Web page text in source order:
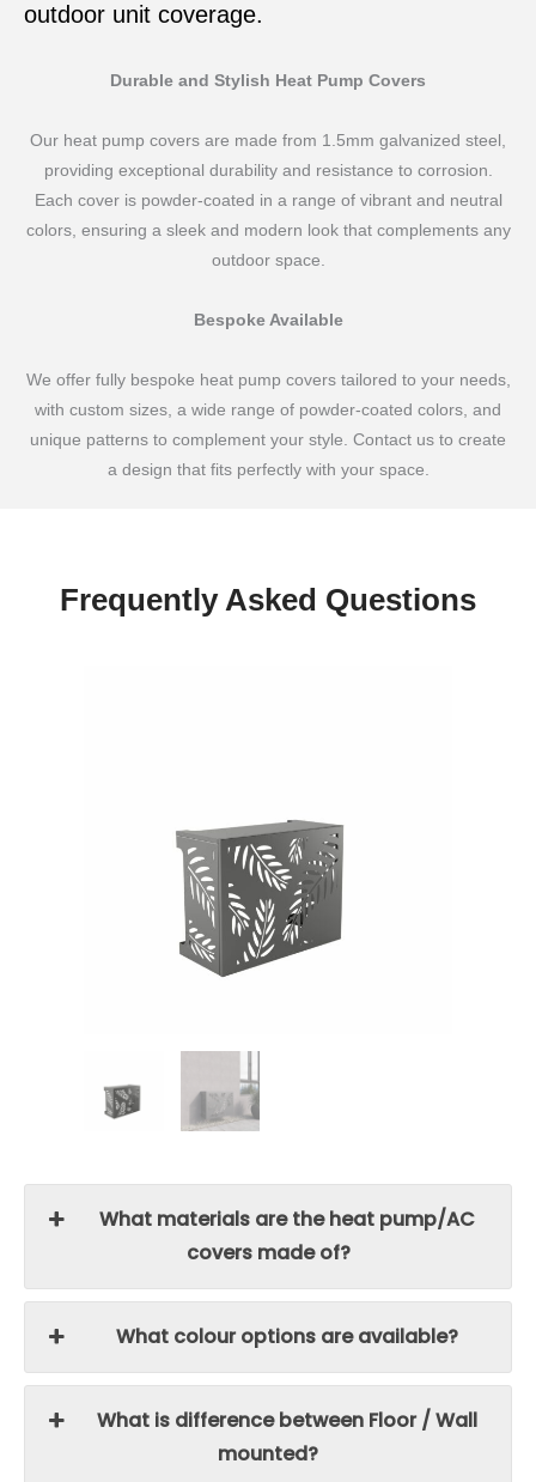
outdoor unit coverage.
Durable and Stylish Heat Pump Covers
Our heat pump covers are made from 1.5mm galvanized steel,
providing exceptional durability and resistance to corrosion.
Each cover is powder-coated in a range of vibrant and neutral
colors, ensuring a sleek and modern look that complements any
outdoor space.
Bespoke Available
We offer fully bespoke heat pump covers tailored to your needs,
with custom sizes, a wide range of powder-coated colors, and
unique patterns to complement your style. Contact us to create
a design that fits perfectly with your space.
Frequently Asked Questions
What materials are the heat pump/AC
covers made of?
What colour options are available?
What is difference between Floor / Wall
mounted?